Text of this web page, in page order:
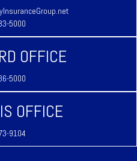
5000
OFFICE
5000
OFFICE
9104